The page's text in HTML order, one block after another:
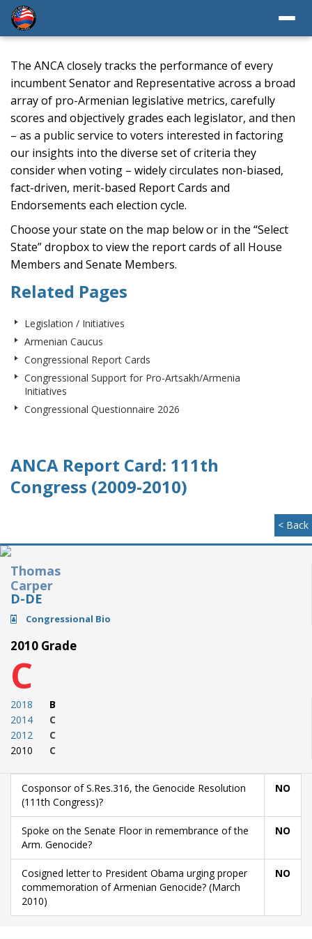
The ANCA closely tracks the performance of every
incumbent Senator and Representative across a broad
array of pro-Armenian legislative metrics, carefully
scores and objectively grades each legislator, and then
– as a public service to voters interested in factoring
our insights into the diverse set of criteria they
consider when voting – widely circulates non-biased,
fact-driven, merit-based Report Cards and
Endorsements each election cycle.
Choose your state on the map below or in the “Select
State” dropbox to view the report cards of all House
Members and Senate Members.
Related Pages
Legislation / Initiatives
Armenian Caucus
Congressional Report Cards
Congressional Support for Pro-Artsakh/Armenia
Initiatives
Congressional Questionnaire 2026
ANCA Report Card: 111th
Congress (2009-2010)
< Back
Thomas
Carper
D-DE
Congressional Bio
2010 Grade
C
2018
2014
2012
2010
B
C
C
C
Cosponsor of S.Res.316, the Genocide Resolution
(111th Congress)?
NO
Spoke on the Senate Floor in remembrance of the
Arm. Genocide?
NO
Cosigned letter to President Obama urging proper
commemoration of Armenian Genocide? (March
2010)
NO